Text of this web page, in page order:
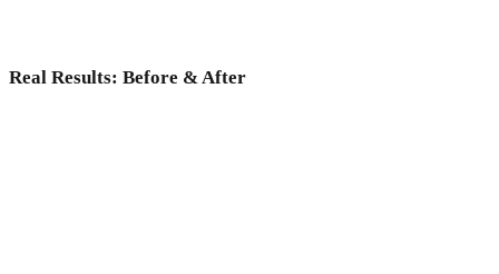
Real Results: Before & After